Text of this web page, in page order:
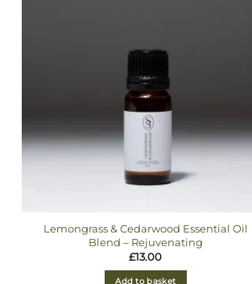
Lemongrass & Cedarwood Essential Oil
Blend – Rejuvenating
£13.00
Add to basket